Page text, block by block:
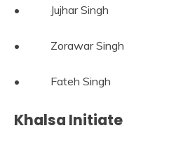
• Jujhar Singh
• Zorawar Singh
• Fateh Singh
Khalsa Initiate